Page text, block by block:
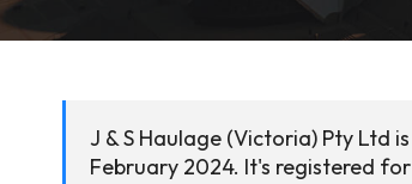
J & S Haulage (Victoria) Pty Ltd
February 2024. It's registered for